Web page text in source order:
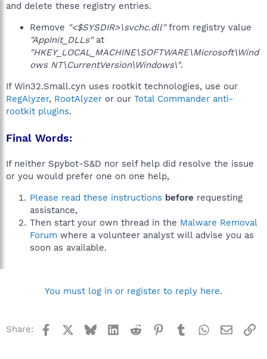
and delete these registry entries.
Remove "<$SYSDIR>\svchc.dll"from registry value
"AppInit_DLLs"at
"HKEY_LOCAL_MACHINE\SOFTWARE\Microsoft\Wind
ows NT\CurrentVersion\Windows\".
If Win32.Small.cyn uses rootkit technologies, use our
RegAlyzer, RootAlyzer or our Total Commander anti-
rootkit plugins.
Final Words:
If neither Spybot-S&D nor self help did resolve the issue
or you would prefer one on one help,
Please read these instructions before requesting
assistance,
Then start your own thread in the Malware Removal
Forum where a volunteer analyst will advise you as
soon as available.
You must log in or register to reply here.
Share: Facebook BlueskyLinkedInReddit Pinterest
TumblrWhatsApp
Email